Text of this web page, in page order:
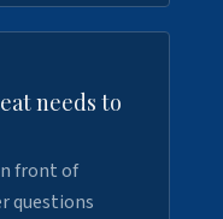
needs to
front of
questions